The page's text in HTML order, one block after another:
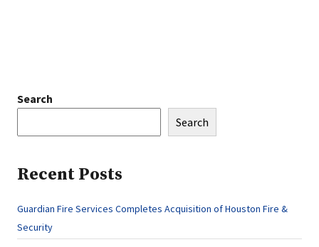
Search
Search
Recent Posts
Guardian Fire Services Completes Acquisition of Houston Fire &
Security